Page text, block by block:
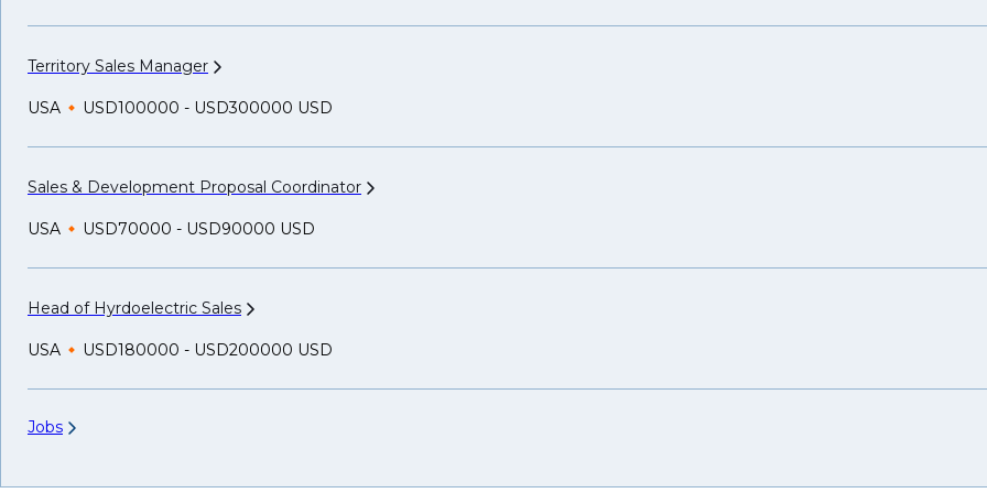
Territory Sales Manager
USA USD100000 - USD300000 USD
Sales & Development Proposal Coordinator
USA USD70000 - USD90000 USD
Head of Hyrdoelectric Sales
USA USD180000 - USD200000 USD
Jobs